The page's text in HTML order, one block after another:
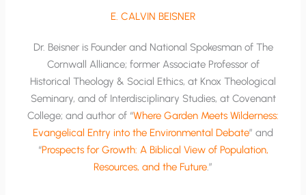
E. CALVIN BEISNER
Dr. Beisner is Founder and National Spokesman of The
Cornwall Alliance; former Associate Professor of
Historical Theology & Social Ethics, at Knox Theological
Seminary, and of Interdisciplinary Studies, at Covenant
College; and author of “Where Garden Meets Wilderness:
Evangelical Entry into the Environmental Debate” and
“Prospects for Growth: A Biblical View of Population,
Resources, and the Future.”